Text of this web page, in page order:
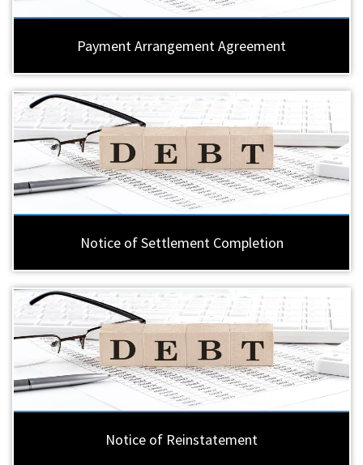
Payment Arrangement Agreement
Notice of Settlement Completion
Notice of Reinstatement